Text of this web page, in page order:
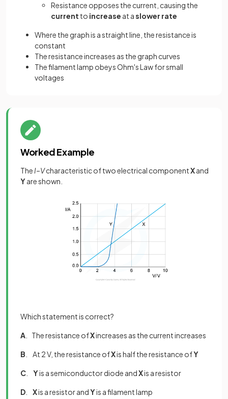
Resistance opposes the current, causing the
current to increase at aslower rate
Where the graph is a straight line, the resistance is
constant
The resistance increases as the graph curves
The filament lamp obeys Ohm's Law for small
voltages
Worked Example
The I–Vcharacteristic of two electrical componentXand
Yare shown.
Which statement is correct?
A . The resistance ofXincreases as the current increases
B . At 2 V, the resistance ofXis half the resistance ofY
C Yis a semiconductor diode andXis a resistor
D Xis a resistor andYis a filament lamp